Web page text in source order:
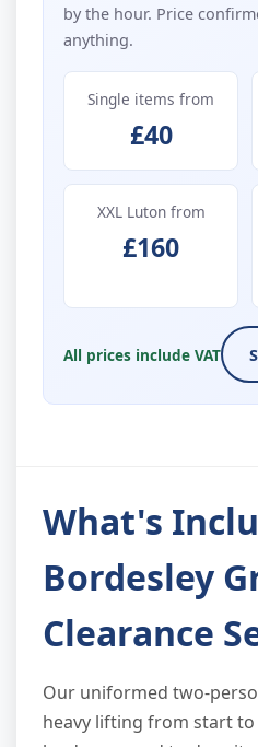
by the hour. Price
anything.
Single items from
£40
XXL Luton from
£160
All prices include VAT
What's
Bordesley
Clearance
Our uniformed two-
heavy lifting from start